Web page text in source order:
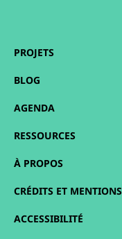
PROJETS
BLOG
AGENDA
RESSOURCES
À PROPOS
CRÉDITS ET MENTIONS
ACCESSIBILITÉ